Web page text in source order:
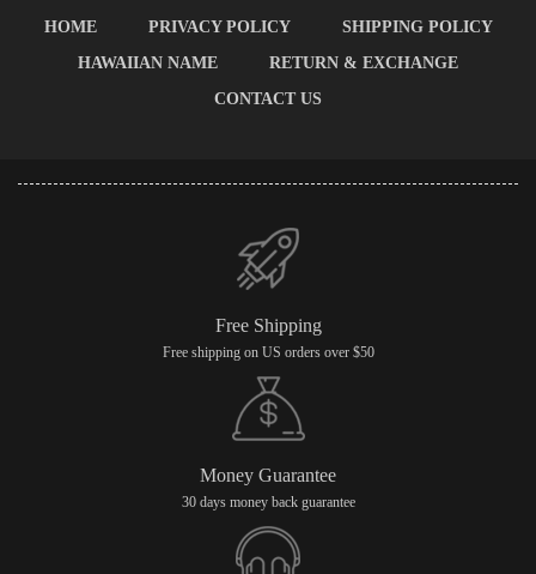
HOME PRIVACY POLICY
SHIPPING POLICY
HAWAIIAN NAME
RETURN & EXCHANGE
CONTACT US
Free Shipping
Free shipping on US orders over $50
Money Guarantee
30 days money back guarantee